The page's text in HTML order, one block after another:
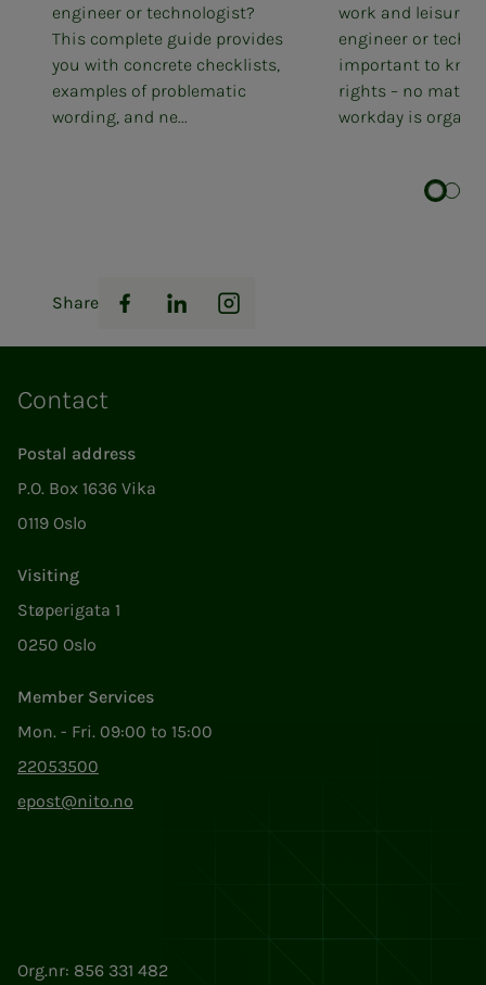
engineer or technologist?
This complete guide provides
you with concrete checklists,
examples of problematic
wording, and ne...
work and leisure.
engineer or
important to
rights – no matter
workday is
Share
Facebook
LinkedInInstagram
Contact
Postal address
P.O. Box 1636 Vika
0119 Oslo
Visiting
Støperigata 1
0250 Oslo
Member Services
Mon. - Fri. 09:00 to 15:00
22053500
epost@nito.no
Org.nr: 856 331 482